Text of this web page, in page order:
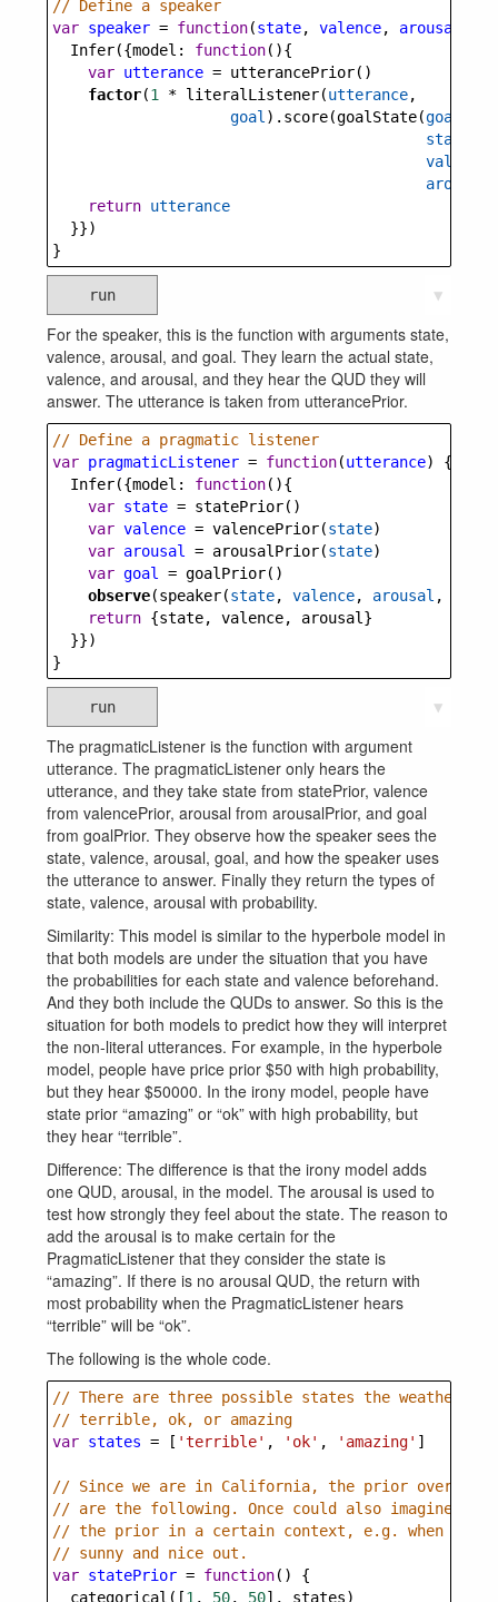
// Define a speaker
var speaker = function(state, valence, arousal
Infer({model : function(){
var utterance = utterancePrior()
factor(1 * literalListener(utterance,
goal ). score(goalState(goal
state
valence
arousal
return utterance
  }})
}
run ▼
For the speaker, this is the function with arguments state,
valence, arousal, and goal. They learn the actual state,
valence, and arousal, and they hear the QUD they will
answer. The utterance is taken from utterancePrior.
// Define a pragmatic listener
var pragmaticListener = function(utterance) {
Infer({model : function(){
var state = statePrior()
var valence = valencePrior(state)
var arousal = arousalPrior(state)
var goal = goalPrior()
observe(speaker(state, valence, arousal ,
return {state, valence, arousal }
  }})
}
run ▼
The pragmaticListener is the function with argument
utterance. The pragmaticListener only hears the
utterance, and they take state from statePrior, valence
from valencePrior, arousal from arousalPrior, and goal
from goalPrior. They observe how the speaker sees the
state, valence, arousal, goal, and how the speaker uses
the utterance to answer. Finally they return the types of
state, valence, arousal with probability.
Similarity: This model is similar to the hyperbole model in
that both models are under the situation that you have
the probabilities for each state and valence beforehand.
And they both include the QUDs to answer. So this is the
situation for both models to predict how they will interpret
the non-literal utterances. For example, in the hyperbole
model, people have price prior $50 with high probability,
but they hear $50000. In the irony model, people have
state prior “amazing” or “ok” with high probability, but
they hear “terrible”.
Difference: The difference is that the irony model adds
one QUD, arousal, in the model. The arousal is used to
test how strongly they feel about the state. The reason to
add the arousal is to make certain for the
PragmaticListener that they consider the state is
“amazing”. If there is no arousal QUD, the return with
most probability when the PragmaticListener hears
“terrible” will be “ok”.
The following is the whole code.
// There are three possible states the weather
// terrible, ok, or amazing
var states = [ 'terrible' , 'ok' , 'amazing' ]
// Since we are in California, the prior over
// are the following. Once could also imagine
// the prior in a certain context, e.g. when it's
// sunny and nice out.
var statePrior = function() {
categorical ([1 , 50, 50], states)